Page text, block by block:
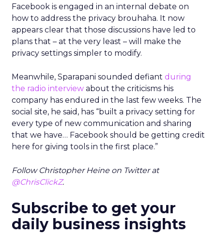
Facebook is engaged in an internal debate on
how to address the privacy brouhaha. It now
appears clear that those discussions have led to
plans that – at the very least – will make the
privacy settings simpler to modify.
Meanwhile, Sparapani sounded defiant during
the radio interview about the criticisms his
company has endured in the last few weeks. The
social site, he said, has “built a privacy setting for
every type of new communication and sharing
that we have… Facebook should be getting credit
here for giving tools in the first place.”
Follow Christopher Heine on Twitter at
@ChrisClickZ.
Subscribe to get your
daily business insights